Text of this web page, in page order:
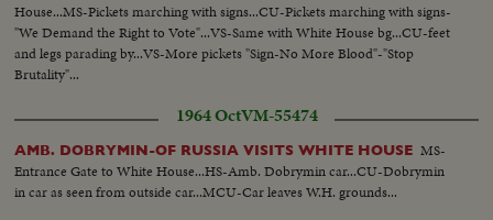
House...MS-Pickets marching with signs...CU-Pickets marching with signs-
"We Demand the Right to Vote"...VS-Same with White House bg...CU-feet
and legs parading by...VS-More pickets "Sign-No More Blood"-"Stop
Brutality"...
1964 OctVM-55474
AMB. DOBRYMIN-OF RUSSIA VISITS WHITE HOUSE MS-
Entrance Gate to White House...HS-Amb. Dobrymin car...CU-Dobrymin
in car as seen from outside car...MCU-Car leaves W.H. grounds...